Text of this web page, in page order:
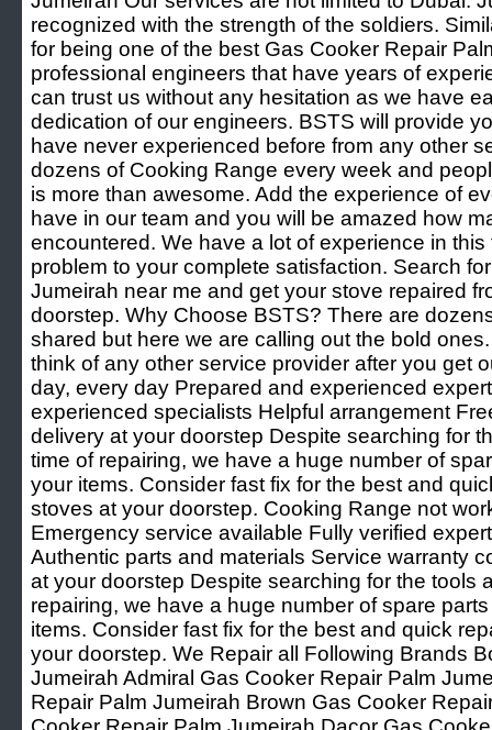
recognized with the strength of the soldiers.
for being one of the best Gas Cooker Repair
professional engineers that have years of
can trust us without any hesitation as we have
dedication of our engineers. BSTS will provide
have never experienced before from any other
dozens of Cooking Range every week and
is more than awesome. Add the experience of
have in our team and you will be amazed how
encountered. We have a lot of experience in
problem to your complete satisfaction. Search
Jumeirah near me and get your stove repaired
doorstep. Why Choose BSTS? There are
shared but here we are calling out the bold
think of any other service provider after you get
day, every day Prepared and experienced
experienced specialists Helpful arrangement
delivery at your doorstep Despite searching for
time of repairing, we have a huge number of
your items. Consider fast fix for the best and
stoves at your doorstep. Cooking Range not
Emergency service available Fully verified
Authentic parts and materials Service warranty
at your doorstep Despite searching for the tools
repairing, we have a huge number of spare
items. Consider fast fix for the best and quick
your doorstep. We Repair all Following Brands
Jumeirah Admiral Gas Cooker Repair Palm
Repair Palm Jumeirah Brown Gas Cooker